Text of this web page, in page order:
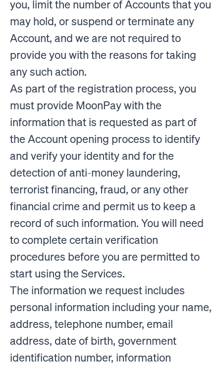
you, limit the number of Accounts that you
may hold, or suspend or terminate any
Account, and we are not required to
provide you with the reasons for taking
any such action.
As part of the registration process, you
must provide MoonPay with the
information that is requested as part of
the Account opening process to identify
and verify your identity and for the
detection of anti-money laundering,
terrorist financing, fraud, or any other
financial crime and permit us to keep a
record of such information. You will need
to complete certain verification
procedures before you are permitted to
start using the Services.
The information we request includes
personal information including your name,
address, telephone number, email
address, date of birth, government
identification number, information